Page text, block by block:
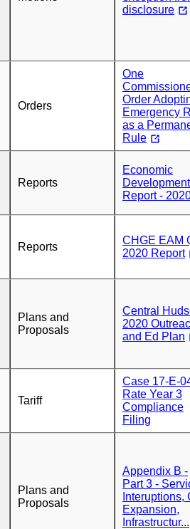
disclosure
Orders
One
Order
Emergency
as a
Rule
Reports
Economic
Development
Report -
Reports
CHGE EAM
2020 Report
Plans and
Proposals
Central
2020
and Ed Plan
Tariff
Case 17-E-
Rate Year 3
Compliance
Filing
Plans and
Proposals
Appendix B -
Part 3 -
Interuptions,
Expansion,
Infrastructur...